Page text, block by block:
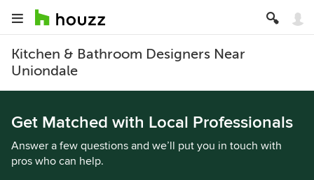
Kitchen & Bathroom Designers Near
Uniondale
Get Matched with Local Professionals
Answer a few questions and we’ll put you in touch with
pros who can help.